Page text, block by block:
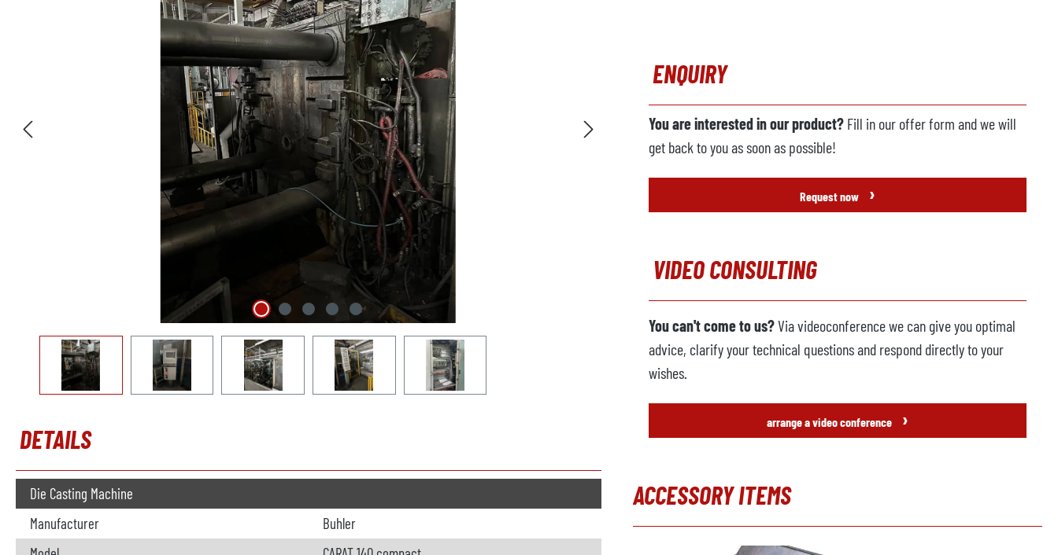
DETAILS
Die Casting Machine
Manufacturer
Buhler
ENQUIRY
You are interested in our product? Fill in our offer form and we will
get back to you as soon as possible!
Request now ›
VIDEO CONSULTING
You can't come to us?Via videoconference we can give you optimal
advice, clarify your technical questions and respond directly to your
wishes.
arrange a video conference ›
ACCESSORY ITEMS